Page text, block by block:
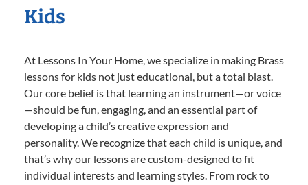
Kids
At Lessons In Your Home, we specialize in making Brass
lessons for kids not just educational, but a total blast.
Our core belief is that learning an instrument—or voice
—should be fun, engaging, and an essential part of
developing a child’s creative expression and
personality. We recognize that each child is unique, and
that’s why our lessons are custom-designed to fit
individual interests and learning styles. From rock to